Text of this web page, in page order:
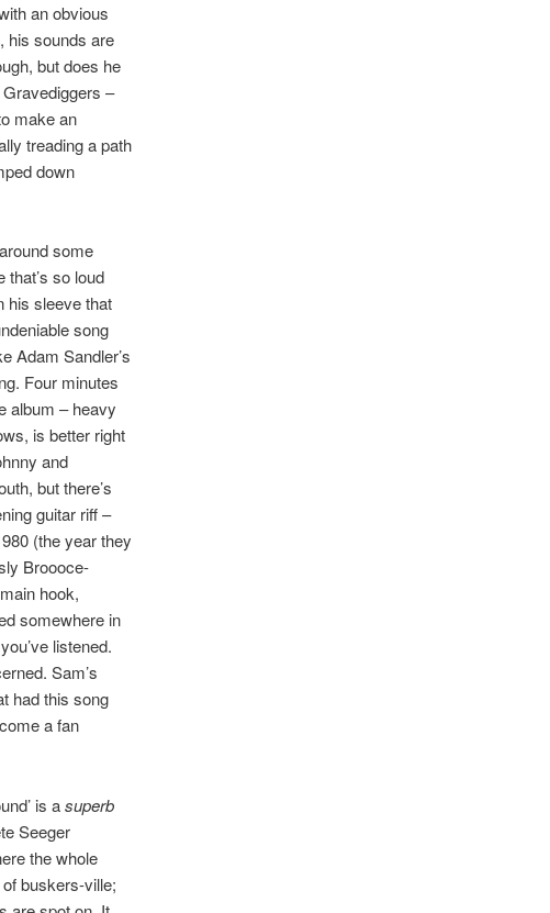
an obvious
his sounds are
but does he
–
make an
treading a path
down
some
so loud
his sleeve that
song
Adam Sandler’s
Four minutes
album – heavy
is better right
and
but there’s
guitar riff –
(the year they
Broooce-
hook,
somewhere in
listened.
Sam’s
had this song
a fan
is asuperb
Seeger
the whole
buskers-ville;